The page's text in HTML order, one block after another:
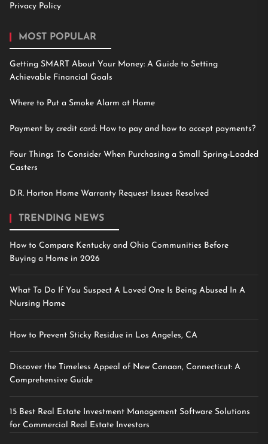
Privacy Policy
MOST POPULAR
Getting SMART About Your Money: A Guide to Setting
Achievable Financial Goals
Where to Put a Smoke Alarm at Home
Payment by credit card: How to pay and how to accept payments?
Four Things To Consider When Purchasing a Small Spring-Loaded
Casters
D.R. Horton Home Warranty Request Issues Resolved
TRENDING NEWS
How to Compare Kentucky and Ohio Communities Before
Buying a Home in 2026
What To Do If You Suspect A Loved One Is Being Abused In A
Nursing Home
How to Prevent Sticky Residue in Los Angeles, CA
Discover the Timeless Appeal of New Canaan, Connecticut: A
Comprehensive Guide
15 Best Real Estate Investment Management Software Solutions
for Commercial Real Estate Investors